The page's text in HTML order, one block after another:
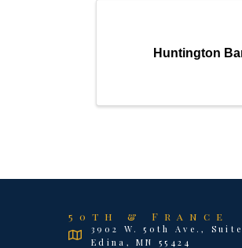
Huntington
50th & France
3902 W. 50th Ave.,
Edina, MN 55424